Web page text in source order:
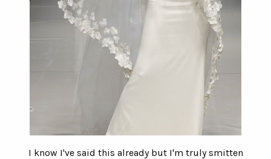
I know I've said this already but I'm truly smitten